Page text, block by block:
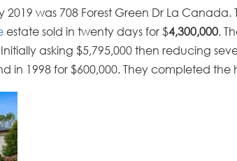
was 708 Forest Green Dr La Canada.
estate sold in twenty days for $4,300,000.
asking $5,795,000 then reducing
in 1998 for $600,000. They completed the